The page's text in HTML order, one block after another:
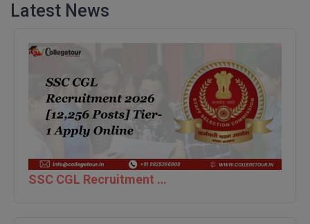
PGPM
Pharm.D
STRP
Latest News
SSC CGL Recruitment 2026 [12,256 Posts] Tier-1 Apply Online